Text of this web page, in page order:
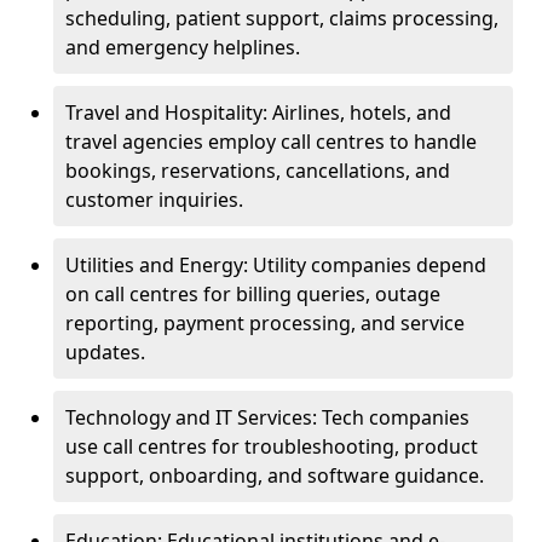
scheduling, patient support, claims processing,
and emergency helplines.
Travel and Hospitality: Airlines, hotels, and
travel agencies employ call centres to handle
bookings, reservations, cancellations, and
customer inquiries.
Utilities and Energy: Utility companies depend
on call centres for billing queries, outage
reporting, payment processing, and service
updates.
Technology and IT Services: Tech companies
use call centres for troubleshooting, product
support, onboarding, and software guidance.